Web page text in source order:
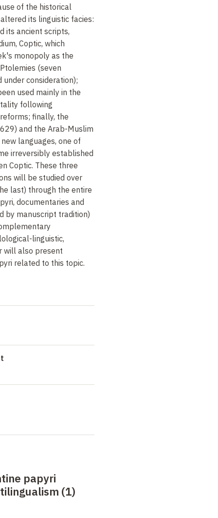
of the historical
its linguistic facies:
its ancient scripts,
Coptic, which
monopoly as the
(seven
consideration);
used mainly in the
following
finally, the
and the Arab-Muslim
languages, one of
irreversibly established
Coptic. These three
will be studied over
last) through the entire
documentaries and
by manuscript tradition)
linguistic,
will also present
related to this topic.
papyri
(1)